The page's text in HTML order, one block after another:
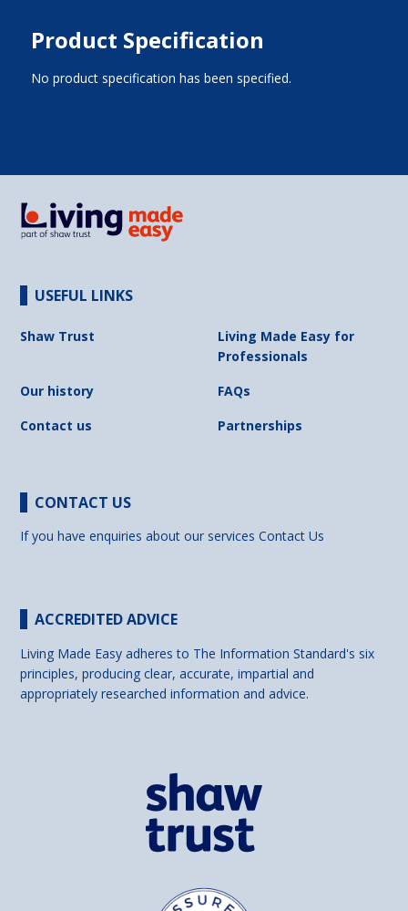
Product Specification
No product specification has been specified.
USEFUL LINKS
Shaw Trust
Living Made Easy for
Professionals
Our history
FAQs
Contact us
Partnerships
CONTACT US
If you have enquiries about our servicesContact Us
ACCREDITED ADVICE
Living Made Easy adheres to The Information Standard's six
principles, producing clear, accurate, impartial and
appropriately researched information and advice.